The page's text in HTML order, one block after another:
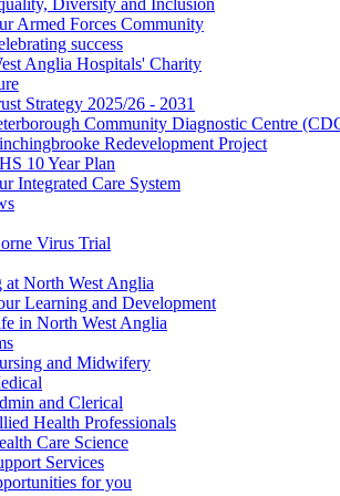
Armed Forces Community
success
Anglia Hospitals' Charity
Strategy 2025/26 - 2031
Community Diagnostic Centre
Redevelopment Project
10 Year Plan
Integrated Care System
Virus Trial
at North West Anglia
Learning and Development
in North West Anglia
and Midwifery
and Clerical
Health Professionals
Care Science
Services
for you